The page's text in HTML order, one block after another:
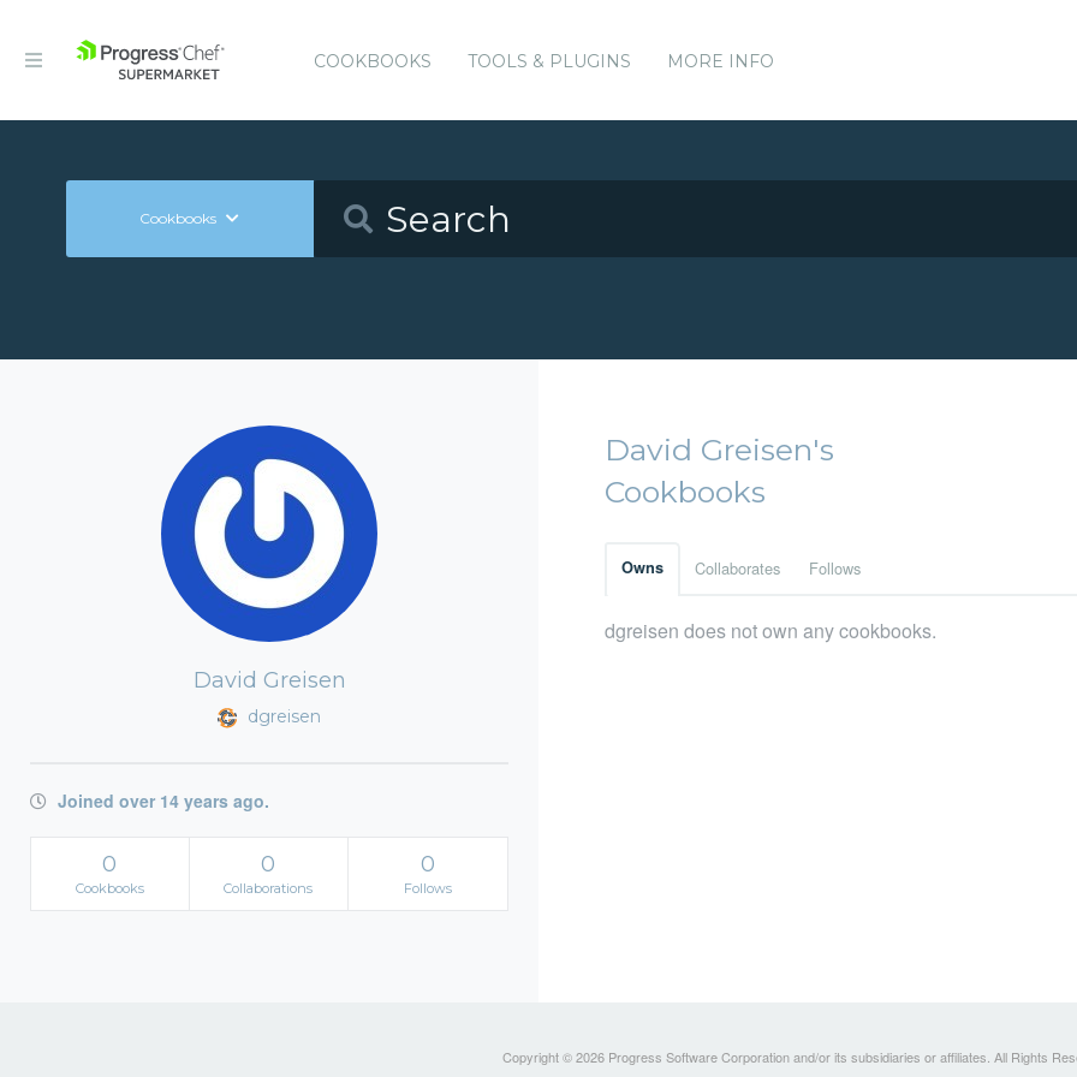
COOKBOOKS TOOLS & PLUGINS MORE INFO
Cookbooks
David Greisen
dgreisen
Joined over 14 years ago.
0
Cookbooks
0
Collaborations
0
Follows
David Greisen's
Cookbooks
Owns Collaborates Follows
dgreisen does not own any cookbooks.
Copyright © 2026 Progress Software Corporation and/or its subsidiaries or affiliates. All Rights